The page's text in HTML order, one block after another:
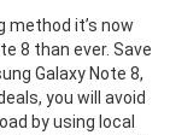
method it’s now
8 than ever. Save
Galaxy Note 8,
you will avoid
by using local